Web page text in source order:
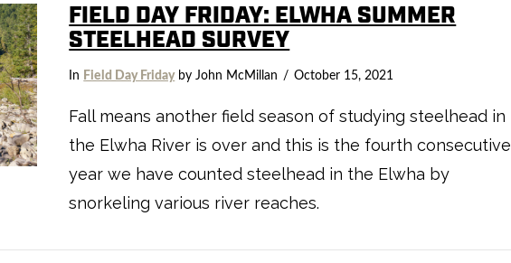
FIELD DAY FRIDAY: ELWHA SUMMER
STEELHEAD SURVEY
In Field Day Fridayby John McMillan October 15, 2021
Fall means another field season of studying steelhead in
the Elwha River is over and this is the fourth consecutive
year we have counted steelhead in the Elwha by
snorkeling various river reaches.